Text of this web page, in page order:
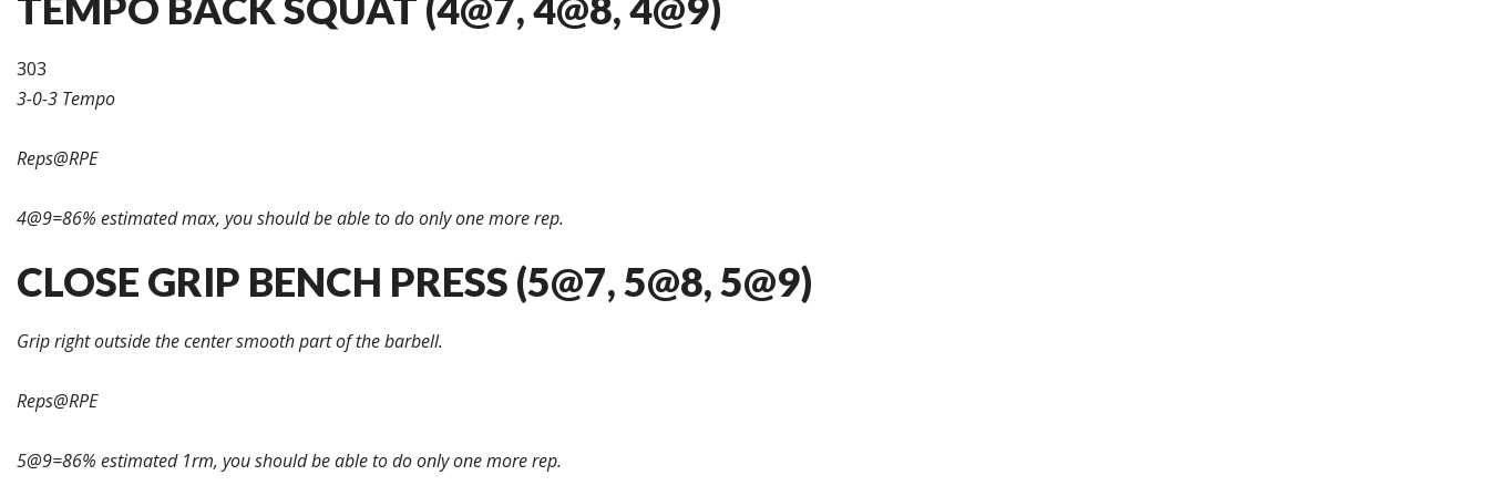
303
3-0-3 Tempo
Reps@RPE
4@9=86% estimated max, you should be able to do only one more rep.
CLOSE GRIP BENCH PRESS (5@7, 5@8, 5@9)
Grip right outside the center smooth part of the barbell.
Reps@RPE
5@9=86% estimated 1rm, you should be able to do only one more rep.